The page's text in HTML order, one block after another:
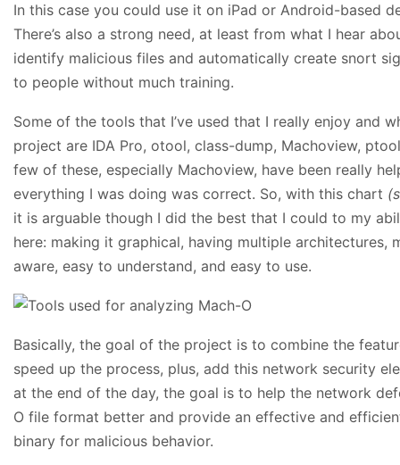
In this case you could use it on iPad or Android-based
There’s also a strong need, at least from what I hear
identify malicious files and automatically create snort
to people without much training.
Some of the tools that I’ve used that I really enjoy and
project are IDA Pro, otool, class-dump, Machoview,
few of these, especially Machoview, have been really
everything I was doing was correct. So, with this chart
it is arguable though I did the best that I could to my
here: making it graphical, having multiple architectures,
aware, easy to understand, and easy to use.
Basically, the goal of the project is to combine the
speed up the process, plus, add this network security
at the end of the day, the goal is to help the network
O file format better and provide an effective and
binary for malicious behavior.